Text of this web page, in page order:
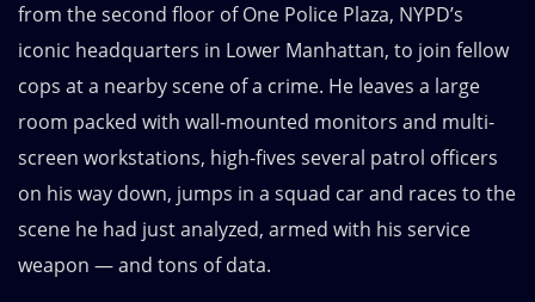
from the second floor of One Police Plaza, NYPD’s
iconic headquarters in Lower Manhattan, to join fellow
cops at a nearby scene of a crime. He leaves a large
room packed with wall-mounted monitors and multi-
screen workstations, high-fives several patrol officers
on his way down, jumps in a squad car and races to the
scene he had just analyzed, armed with his service
weapon — and tons of data.